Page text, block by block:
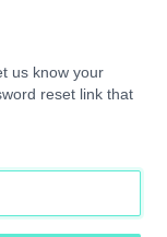
us know your
reset link that